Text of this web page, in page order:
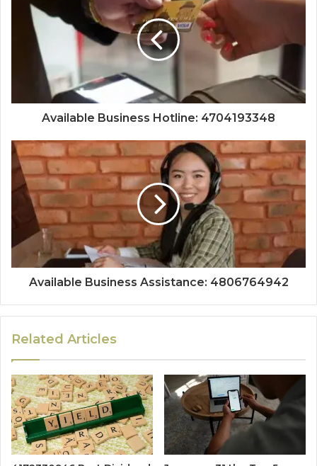
Available Business Hotline: 4704193348
Available Business Assistance: 4806764942
Related Articles